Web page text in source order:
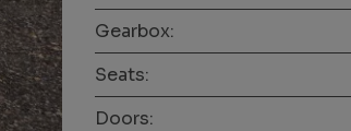
Gearbox:
Seats:
Doors: